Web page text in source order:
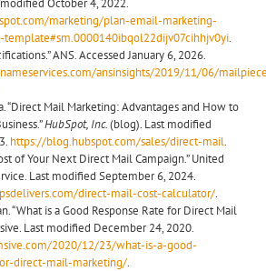
marketing/plan-email-marketing-
template#sm.0000140ibqol22dijv07cihhjv0yi.
ANS. Accessed January 6, 2026.
ansinsights/2019/11/06/
“Direct Mail Marketing: Advantages and How to
HubSpot, Inc.(blog). Last modified
https://blog.hubspot.com/sales/direct-mail.
of Your Next Direct Mail Campaign.” United
Last modified September 6, 2024.
direct-mail-cost-calculator/.
“What is a Good Response Rate for Direct Mail
Last modified December 24, 2020.
2020/12/23/what-is-a-good-
direct-mail-marketing/.